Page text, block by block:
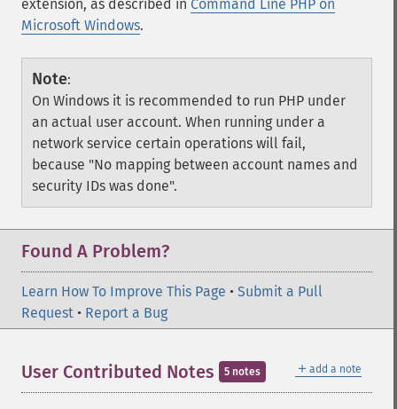
extension, as described in Command Line PHP on
Microsoft Windows.
Note:
On Windows it is recommended to run PHP under
an actual user account. When running under a
network service certain operations will fail,
because "No mapping between account names and
security IDs was done".
Found A Problem?
Learn How To Improve This Page • Submit a Pull
Request • Report a Bug
＋ add a note
User Contributed Notes 5 notes